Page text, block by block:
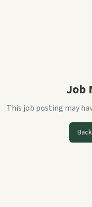
Job
This job posting may